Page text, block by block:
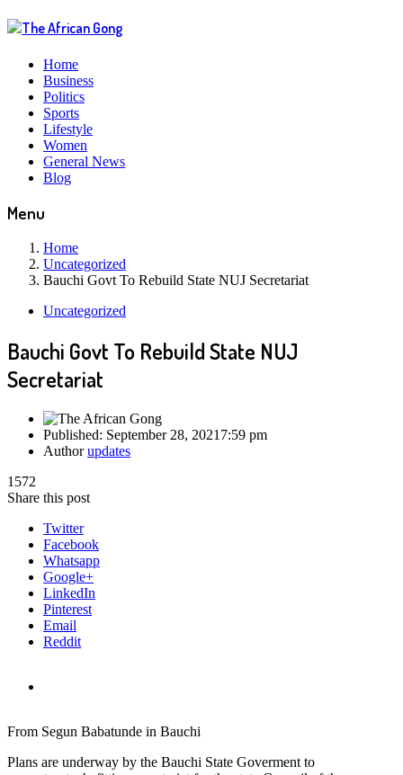
Home
Business
Politics
Sports
Lifestyle
Women
General News
Blog
Menu
Home
Uncategorized
Bauchi Govt To Rebuild State NUJ Secretariat
Uncategorized
Bauchi Govt To Rebuild State NUJ
Secretariat
Published: September 28, 2021 7:59 pm
Authorupdates
1572
Share this post
Twitter
Facebook
Whatsapp
Google+
LinkedIn
Pinterest
Email
Reddit
From Segun Babatunde in Bauchi
Plans are underway by the Bauchi State Goverment to